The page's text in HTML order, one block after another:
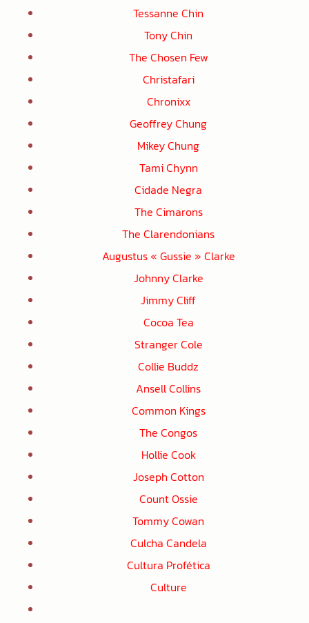
Tessanne Chin
Tony Chin
The Chosen Few
Christafari
Chronixx
Geoffrey Chung
Mikey Chung
Tami Chynn
Cidade Negra
The Cimarons
The Clarendonians
Augustus « Gussie » Clarke
Johnny Clarke
Jimmy Cliff
Cocoa Tea
Stranger Cole
Collie Buddz
Ansell Collins
Common Kings
The Congos
Hollie Cook
Joseph Cotton
Count Ossie
Tommy Cowan
Culcha Candela
Cultura Profética
Culture